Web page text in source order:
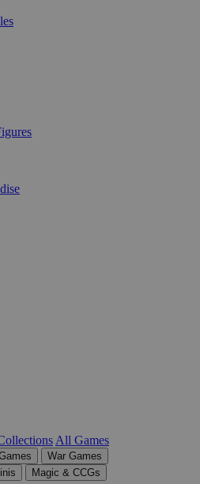
All Games
War Games
Magic & CCGs